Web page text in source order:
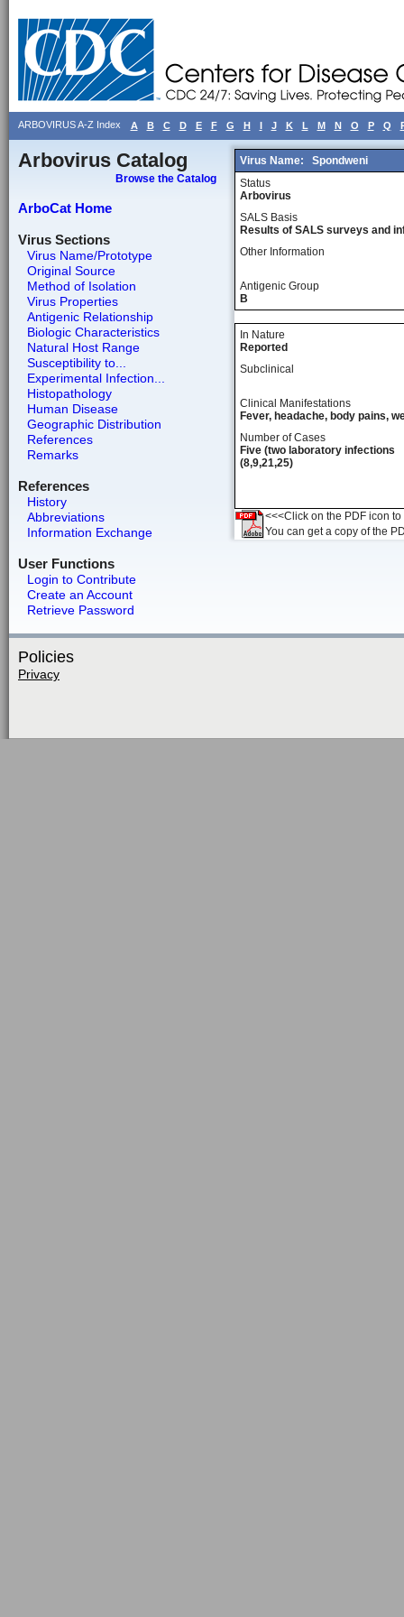
ARBOVIRUS A-Z Index A B C D E F G H I J K L M N O P Q
Arbovirus Catalog
Browse the Catalog
ArboCat Home
Virus Sections
Virus Name/Prototype
Original Source
Method of Isolation
Virus Properties
Antigenic Relationship
Biologic Characteristics
Natural Host Range
Susceptibility to...
Experimental Infection...
Histopathology
Human Disease
Geographic Distribution
References
Remarks
References
History
Abbreviations
Information Exchange
User Functions
Login to Contribute
Create an Account
Retrieve Password
Virus Name:
Spondweni
Status
Arbovirus
SALS Basis
Results of SALS surveys and
Other Information
Antigenic Group
B
In Nature
Reported
Subclinical
Clinical Manifestations
Fever, headache, body pains,
Number of Cases
Five (two laboratory infections
(8,9,21,25)
<<<Click on the PDF icon
You can get a copy of the
Policies
Privacy